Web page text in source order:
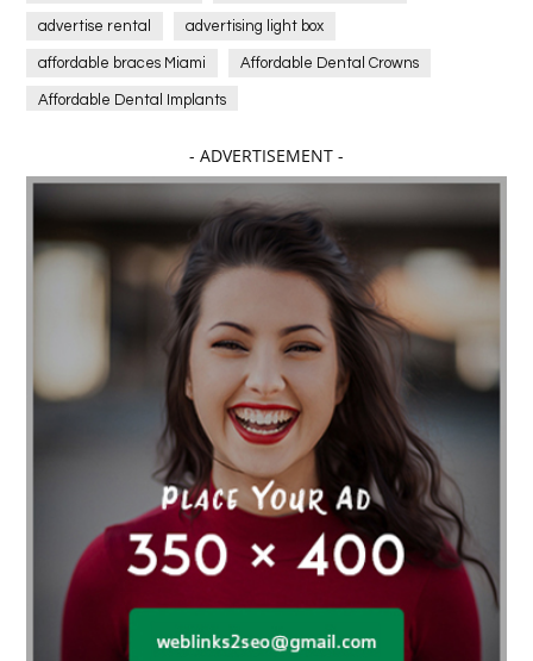
advertise rental advertising light box
affordable braces Miami Affordable Dental Crowns
Affordable Dental Implants
affordable dentistry near me Affordable Electronics
affordable gym affordable gyms in texas
Affordable orthodontist affordable orthodontist near me
Affordable SEO Services for Small Business
Affordable SEO Services India
Affordable wedding planning services in Delhi
agarwood bracelet agarwood singapore
Age Of Electronics ai for software testing
Al Fakher Crown Bar alcohol consumption allergic
aloeswood aluminium profile singapore
Aluminium supplier Singapore amazonite jewelry
anarkali kurti wholesaler rajasthan
Andaman holiday packages
Android app developer New South Wales
- ADVERTISEMENT -